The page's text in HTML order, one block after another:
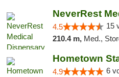
NeverRest
4.5 15
210.4 m, Med.,
Hometown
4.9 6